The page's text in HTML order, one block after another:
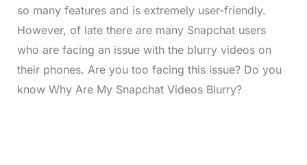
so many features and is extremely user-friendly.
However, of late there are many Snapchat users
who are facing an issue with the blurry videos on
their phones. Are you too facing this issue? Do you
know Why Are My Snapchat Videos Blurry?